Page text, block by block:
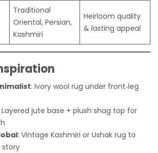
Traditional
Oriental, Persian,
Kashmiri
Heirloom quality
& lasting appeal
: Ivory wool rug under front‑leg
Layered jute base + plush shag top for
: Vintage Kashmiri or Ushak rug to
story